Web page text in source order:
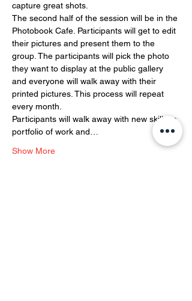
capture great shots.
The second half of the session will be in the
Photobook Cafe. Participants will get to edit
their pictures and present them to the
group. The participants will pick the photo
they want to display at the public gallery
and everyone will walk away with their
printed pictures. This process will repeat
every month.
Participants will walk away with new skills, a
portfolio of work and…
Show More